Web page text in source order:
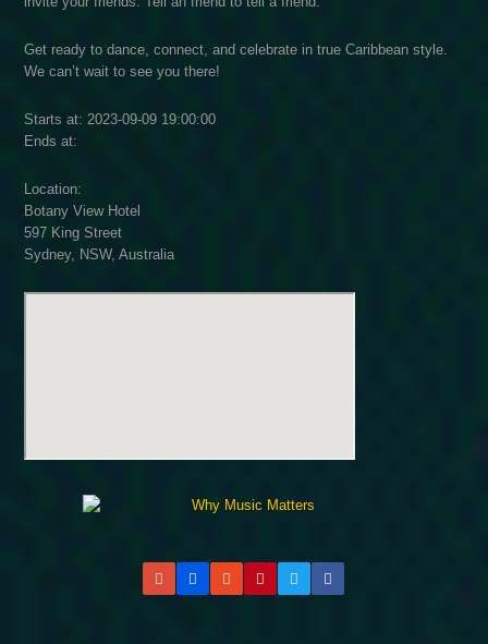
Get ready to dance, connect, and celebrate in true Caribbean style.
We can’t wait to see you there!
Starts at: 2023-09-09 19:00:00
Ends at:
Location:
Botany View Hotel
597 King Street
Sydney, NSW, Australia